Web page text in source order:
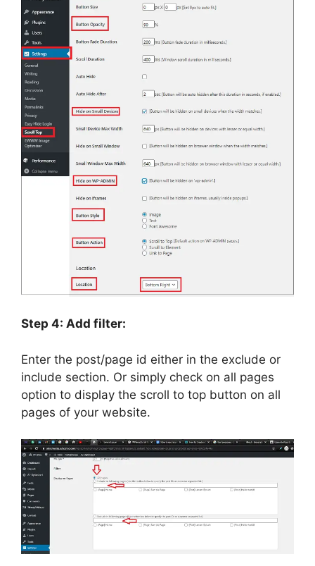
Step 4: Add filter:
Enter the post/page id either in the exclude or
include section. Or simply check on all pages
option to display the scroll to top button on all
pages of your website.